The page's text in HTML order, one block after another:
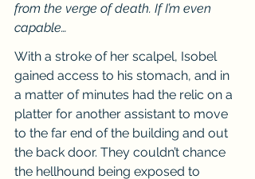
from the verge of death. If I’m even
capable…
With a stroke of her scalpel, Isobel
gained access to his stomach, and in
a matter of minutes had the relic on a
platter for another assistant to move
to the far end of the building and out
the back door. They couldn’t chance
the hellhound being exposed to